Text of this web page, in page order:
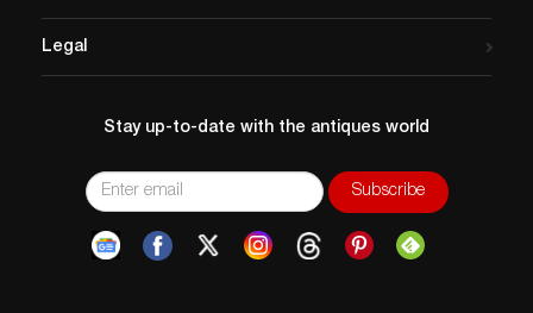
Legal
Stay up-to-date with the antiques world